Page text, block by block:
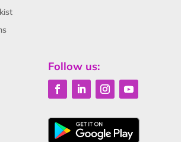
Follow us: